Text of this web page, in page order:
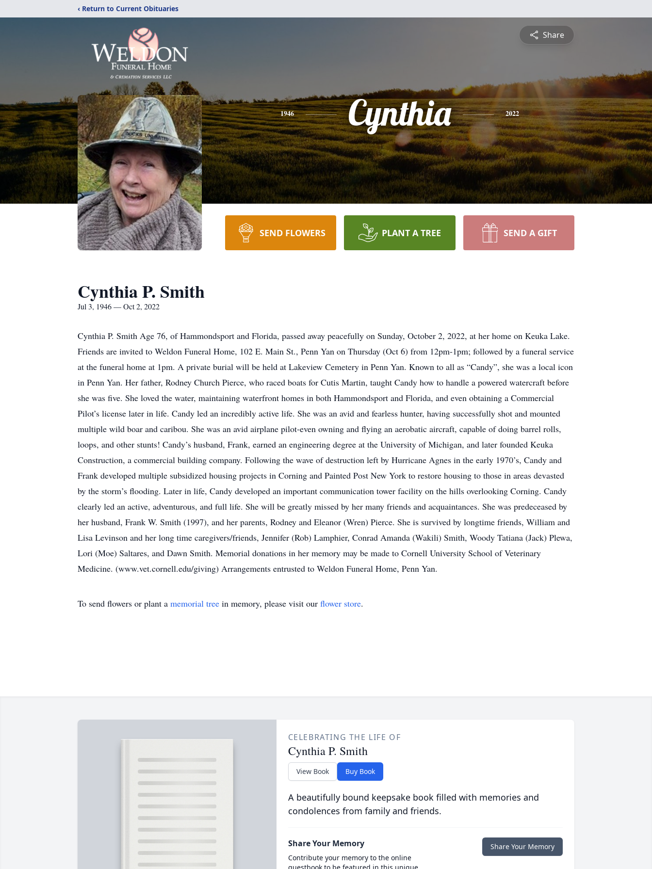
‹ Return to Current Obituaries
Share
1946 Cynthia 2022
SEND FLOWERS PLANT A TREE SEND A GIFT
Cynthia P. Smith
Jul 3, 1946 — Oct 2, 2022
Cynthia P. Smith Age 76, of Hammondsport and Florida, passed away peacefully on Sunday, October 2, 2022, at her home on Keuka Lake.
Friends are invited to Weldon Funeral Home, 102 E. Main St., Penn Yan on Thursday (Oct 6) from 12pm-1pm; followed by a funeral service
at the funeral home at 1pm. A private burial will be held at Lakeview Cemetery in Penn Yan. Known to all as “Candy”, she was a local icon
in Penn Yan. Her father, Rodney Church Pierce, who raced boats for Cutis Martin, taught Candy how to handle a powered watercraft before
she was five. She loved the water, maintaining waterfront homes in both Hammondsport and Florida, and even obtaining a Commercial
Pilot’s license later in life. Candy led an incredibly active life. She was an avid and fearless hunter, having successfully shot and mounted
multiple wild boar and caribou. She was an avid airplane pilot-even owning and flying an aerobatic aircraft, capable of doing barrel rolls,
loops, and other stunts! Candy’s husband, Frank, earned an engineering degree at the University of Michigan, and later founded Keuka
Construction, a commercial building company. Following the wave of destruction left by Hurricane Agnes in the early 1970’s, Candy and
Frank developed multiple subsidized housing projects in Corning and Painted Post New York to restore housing to those in areas devasted
by the storm’s flooding. Later in life, Candy developed an important communication tower facility on the hills overlooking Corning. Candy
clearly led an active, adventurous, and full life. She will be greatly missed by her many friends and acquaintances. She was predeceased by
her husband, Frank W. Smith (1997), and her parents, Rodney and Eleanor (Wren) Pierce. She is survived by longtime friends, William and
Lisa Levinson and her long time caregivers/friends, Jennifer (Rob) Lamphier, Conrad Amanda (Wakili) Smith, Woody Tatiana (Jack) Plewa,
Lori (Moe) Saltares, and Dawn Smith. Memorial donations in her memory may be made to Cornell University School of Veterinary
Medicine. (www.vet.cornell.edu/giving) Arrangements entrusted to Weldon Funeral Home, Penn Yan.
To send flowers or plant a memorial tree in memory, please visit our flower store.
CELEBRATING THE LIFE OF
Cynthia P. Smith
View Book Buy Book
A beautifully bound keepsake book filled with memories and
condolences from family and friends.
Share Your Memory
Contribute your memory to the online
Share Your Memory